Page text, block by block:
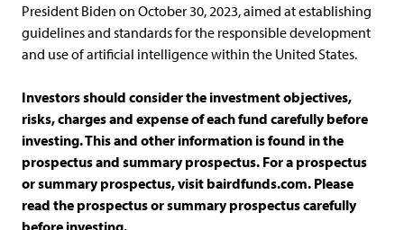
President Biden on October 30, 2023, aimed at establishing
guidelines and standards for the responsible development
and use of artificial intelligence within the United States.
Investors should consider the investment objectives,
risks, charges and expense of each fund carefully before
investing. This and other information is found in the
prospectus and summary prospectus. For a prospectus
or summary prospectus, visit bairdfunds.com. Please
read the prospectus or summary prospectus carefully
before investing.